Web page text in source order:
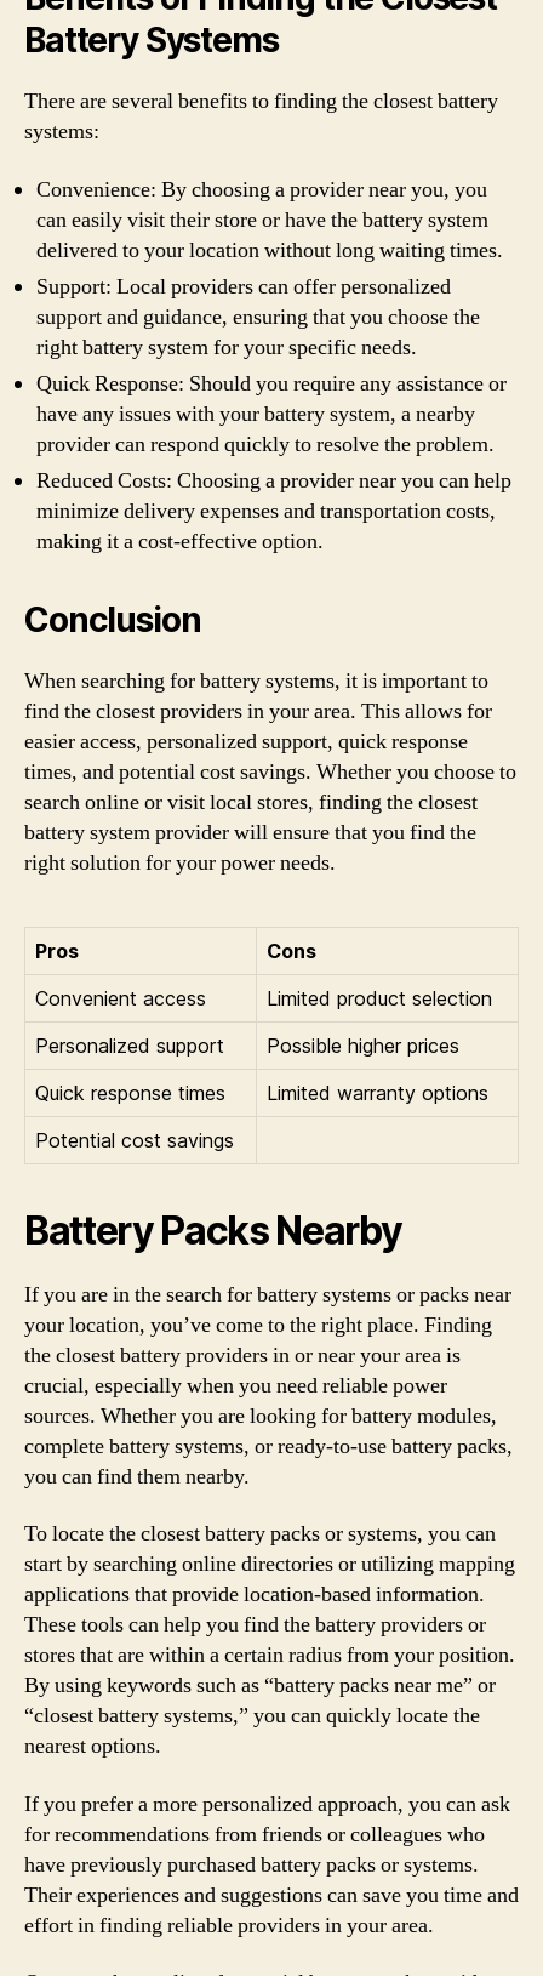
Battery Systems
There are several benefits to finding the closest battery
systems:
Convenience: By choosing a provider near you, you
can easily visit their store or have the battery system
delivered to your location without long waiting times.
Support: Local providers can offer personalized
support and guidance, ensuring that you choose the
right battery system for your specific needs.
Quick Response: Should you require any assistance or
have any issues with your battery system, a nearby
provider can respond quickly to resolve the problem.
Reduced Costs: Choosing a provider near you can help
minimize delivery expenses and transportation costs,
making it a cost-effective option.
Conclusion
When searching for battery systems, it is important to
find the closest providers in your area. This allows for
easier access, personalized support, quick response
times, and potential cost savings. Whether you choose to
search online or visit local stores, finding the closest
battery system provider will ensure that you find the
right solution for your power needs.
Pros
Cons
Convenient access
Limited product selection
Personalized support
Possible higher prices
Quick response times
Limited warranty options
Potential cost savings
Battery Packs Nearby
If you are in the search for battery systems or packs near
your location, you’ve come to the right place. Finding
the closest battery providers in or near your area is
crucial, especially when you need reliable power
sources. Whether you are looking for battery modules,
complete battery systems, or ready-to-use battery packs,
you can find them nearby.
To locate the closest battery packs or systems, you can
start by searching online directories or utilizing mapping
applications that provide location-based information.
These tools can help you find the battery providers or
stores that are within a certain radius from your position.
By using keywords such as “battery packs near me” or
“closest battery systems,” you can quickly locate the
nearest options.
If you prefer a more personalized approach, you can ask
for recommendations from friends or colleagues who
have previously purchased battery packs or systems.
Their experiences and suggestions can save you time and
effort in finding reliable providers in your area.